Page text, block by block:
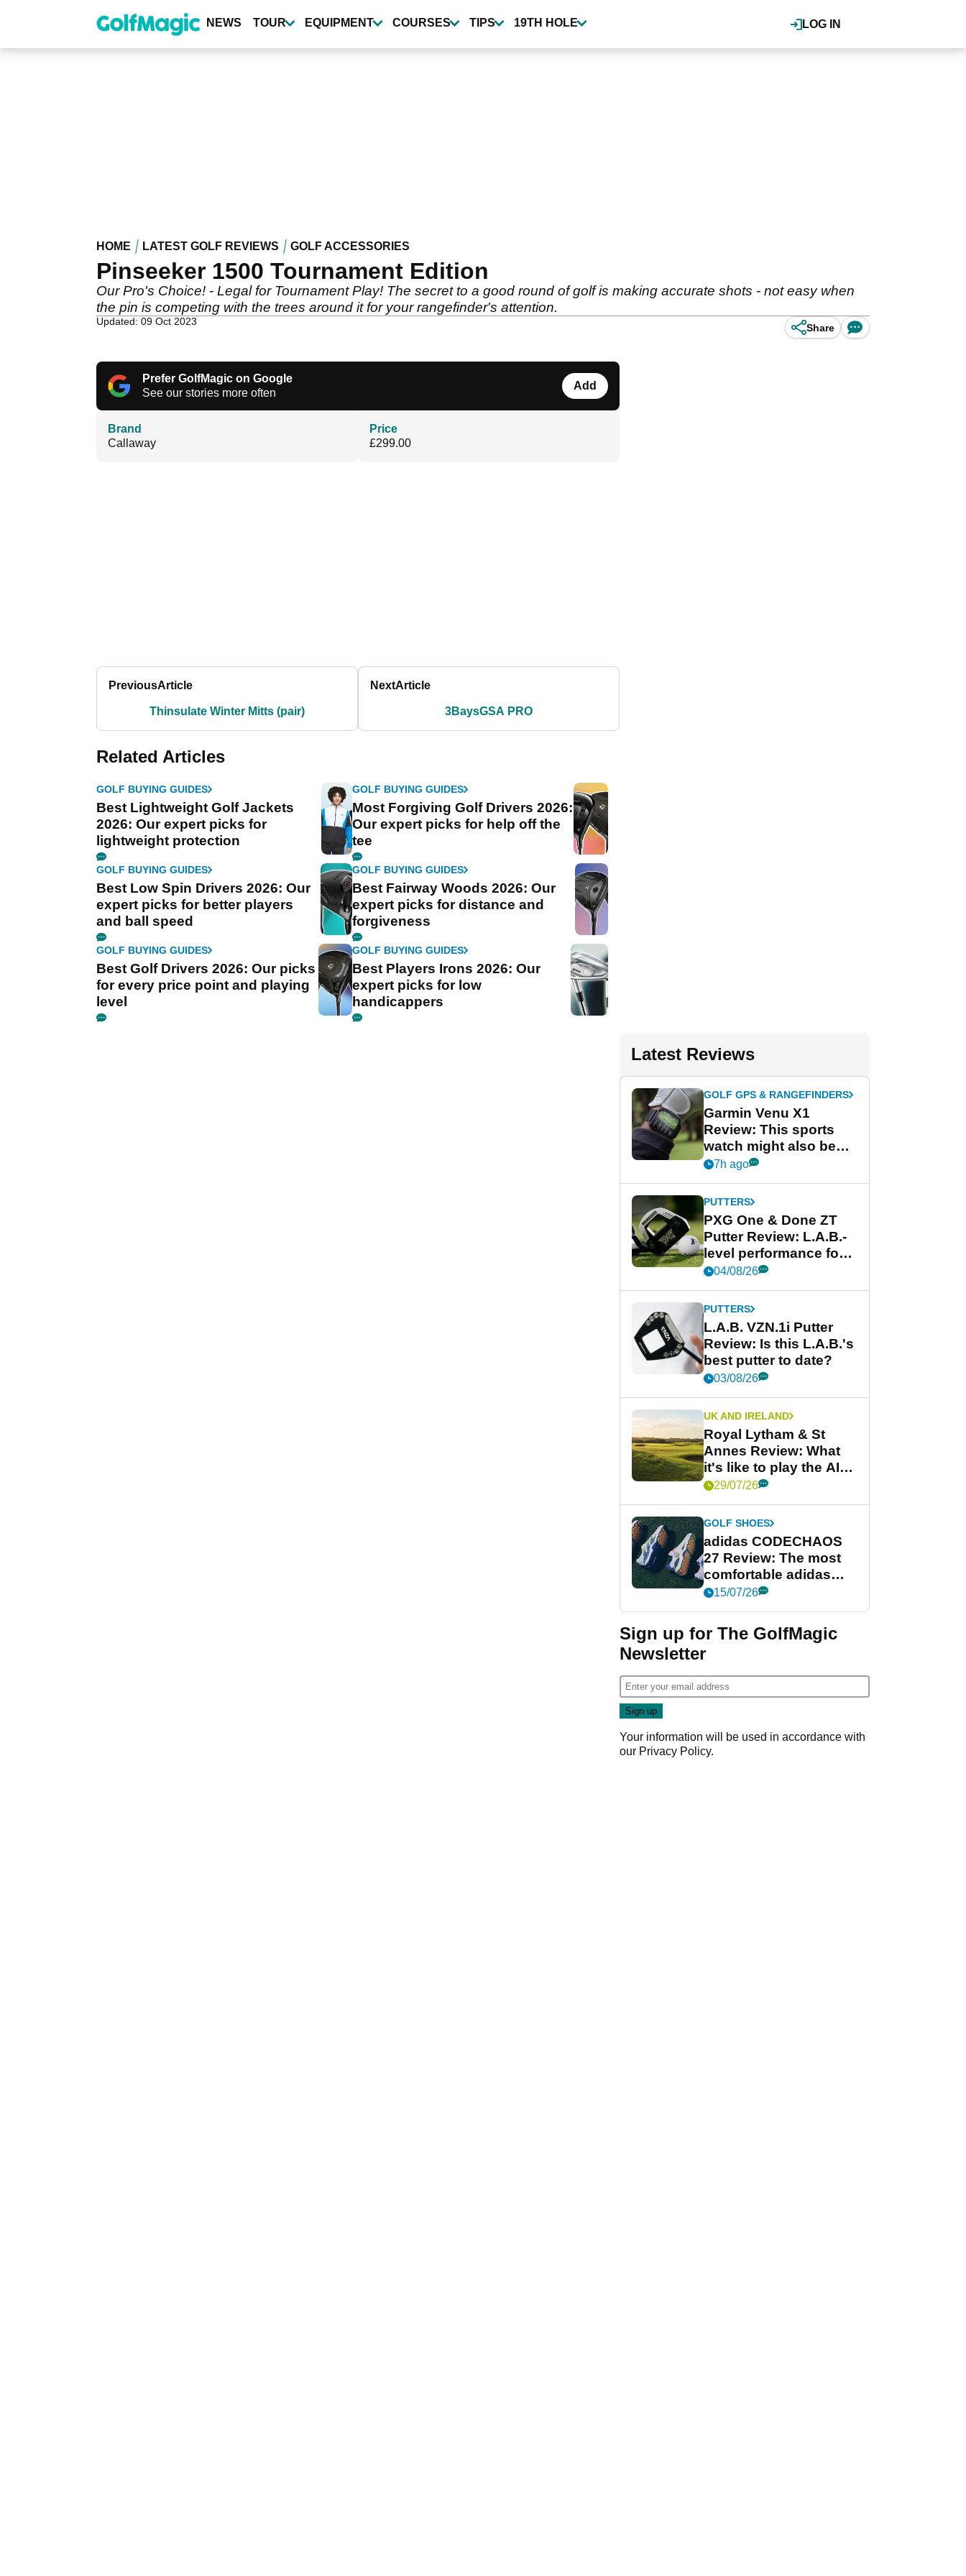
content
LOG IN
NEWS TOUR EQUIPMENT COURSES TIPS 19TH HOLE
HOME LATEST GOLF REVIEWS GOLF ACCESSORIES
Pinseeker 1500 Tournament Edition
Our Pro's Choice! - Legal for Tournament Play! The secret to a good round of golf is making accurate shots - not easy when
the pin is competing with the trees around it for your rangefinder's attention.
Updated: 09 Oct 2023
Share
Prefer GolfMagic on Google
See our stories more often
Add
Brand
Callaway
Price
£299.00
PreviousArticle
Thinsulate Winter Mitts (pair)
NextArticle
3BaysGSA PRO
Related Articles
GOLF BUYING GUIDES
Best Lightweight Golf Jackets
2026: Our expert picks for
lightweight protection
GOLF BUYING GUIDES
Most Forgiving Golf Drivers 2026:
Our expert picks for help off the
tee
GOLF BUYING GUIDES
Best Low Spin Drivers 2026: Our
expert picks for better players
and ball speed
GOLF BUYING GUIDES
Best Fairway Woods 2026: Our
expert picks for distance and
forgiveness
GOLF BUYING GUIDES
Best Golf Drivers 2026: Our picks
for every price point and playing
level
GOLF BUYING GUIDES
Best Players Irons 2026: Our
expert picks for low
handicappers
Latest Reviews
GOLF GPS & RANGEFINDERS
Garmin Venu X1
Review: This sports
watch might also be
Garmin's best golf
7h ago
PUTTERS
PXG One & Done ZT
Putter Review: L.A.B.-
level performance for
less
04/08/26
PUTTERS
L.A.B. VZN.1i Putter
Review: Is this L.A.B.'s
best putter to date?
03/08/26
UK AND IRELAND
Royal Lytham & St
Annes Review: What
it's like to play the AIG
Women's Open venue
29/07/26
GOLF SHOES
adidas CODECHAOS
27 Review: The most
comfortable adidas
golf shoe ever?
15/07/26
Sign up for The GolfMagic
Newsletter
Your information will be used in accordance with
our Privacy Policy.